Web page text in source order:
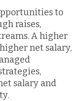
to
raises,
A higher
net salary,
salary and